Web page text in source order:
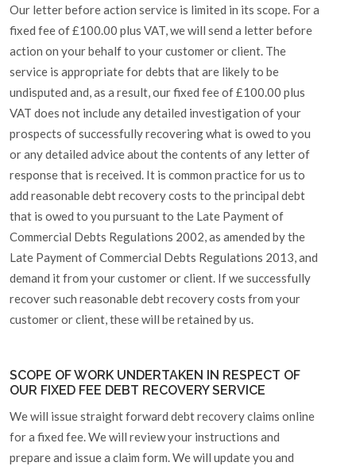
Our letter before action service is limited in its scope. For a
fixed fee of £100.00 plus VAT, we will send a letter before
action on your behalf to your customer or client. The
service is appropriate for debts that are likely to be
undisputed and, as a result, our fixed fee of £100.00 plus
VAT does not include any detailed investigation of your
prospects of successfully recovering what is owed to you
or any detailed advice about the contents of any letter of
response that is received. It is common practice for us to
add reasonable debt recovery costs to the principal debt
that is owed to you pursuant to the Late Payment of
Commercial Debts Regulations 2002, as amended by the
Late Payment of Commercial Debts Regulations 2013, and
demand it from your customer or client. If we successfully
recover such reasonable debt recovery costs from your
customer or client, these will be retained by us.
SCOPE OF WORK UNDERTAKEN IN RESPECT OF
OUR FIXED FEE DEBT RECOVERY SERVICE
We will issue straight forward debt recovery claims online
for a fixed fee. We will review your instructions and
prepare and issue a claim form. We will update you and